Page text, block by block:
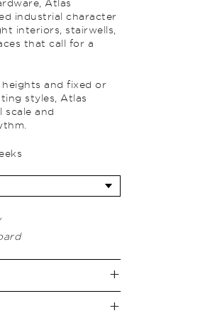
Atlas
industrial character
interiors, stairwells,
that call for a
and fixed or
styles, Atlas
scale and